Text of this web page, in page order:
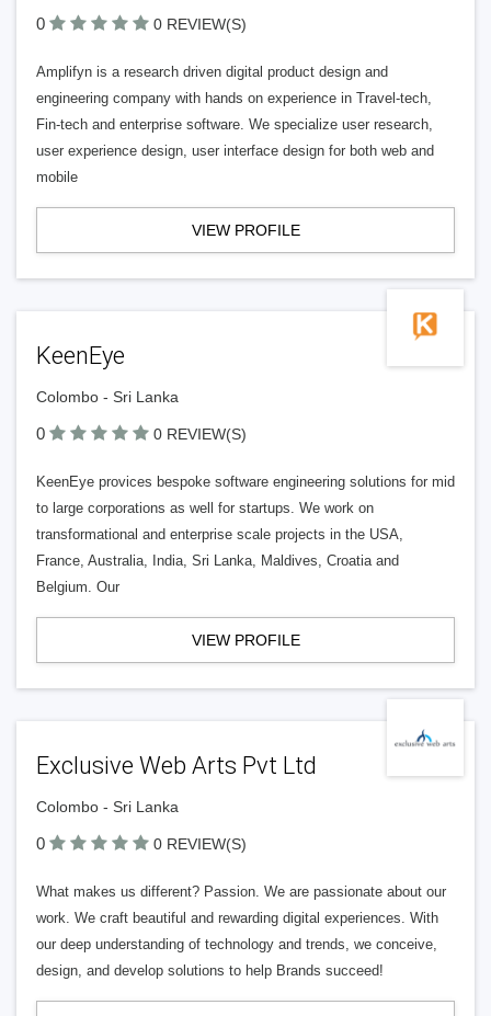
0 0 REVIEW(S)
Amplifyn is a research driven digital product design and
engineering company with hands on experience in Travel-tech,
Fin-tech and enterprise software. We specialize user research,
user experience design, user interface design for both web and
mobile
VIEW PROFILE
KeenEye
Colombo - Sri Lanka
0 0 REVIEW(S)
KeenEye provices bespoke software engineering solutions for mid
to large corporations as well for startups. We work on
transformational and enterprise scale projects in the USA,
France, Australia, India, Sri Lanka, Maldives, Croatia and
Belgium. Our
VIEW PROFILE
Exclusive Web Arts Pvt Ltd
Colombo - Sri Lanka
0 0 REVIEW(S)
What makes us different? Passion. We are passionate about our
work. We craft beautiful and rewarding digital experiences. With
our deep understanding of technology and trends, we conceive,
design, and develop solutions to help Brands succeed!